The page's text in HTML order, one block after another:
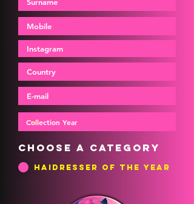
Choose a category
Haidresser of the Year